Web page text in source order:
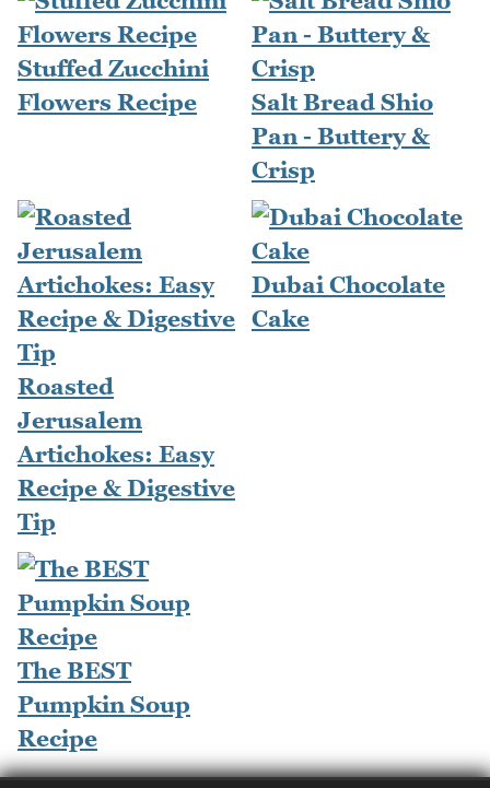
Stuffed Zucchini
Flowers Recipe
Salt Bread Shio
Pan - Buttery &
Crisp
Roasted
Jerusalem
Artichokes: Easy
Recipe & Digestive
Tip
Dubai Chocolate
Cake
The BEST
Pumpkin Soup
Recipe